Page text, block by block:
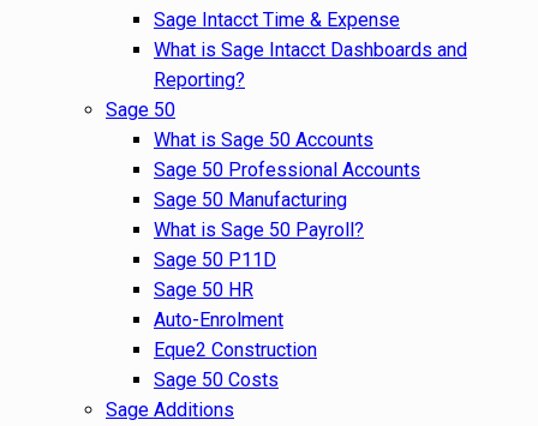
Sage Intacct Time & Expense
What is Sage Intacct Dashboards and
Reporting?
Sage 50
What is Sage 50 Accounts
Sage 50 Professional Accounts
Sage 50 Manufacturing
What is Sage 50 Payroll?
Sage 50 P11D
Sage 50 HR
Auto-Enrolment
Eque2 Construction
Sage 50 Costs
Sage Additions